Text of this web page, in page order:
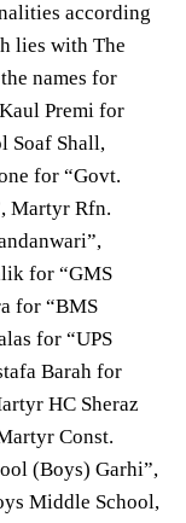
according
lies with The
names for
Premi for
Soaf Shall,
for “Govt.
Martyr Rfn.
for “GMS
for “BMS
for “UPS
Barah for
HC Sheraz
Const.
(Boys) Garhi”,
Middle School,